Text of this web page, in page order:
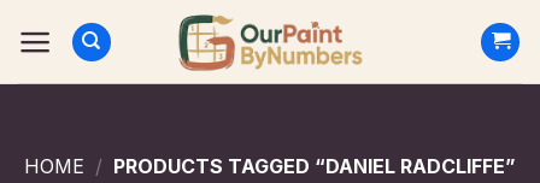
HOME / PRODUCTS TAGGED “DANIEL RADCLIFFE”